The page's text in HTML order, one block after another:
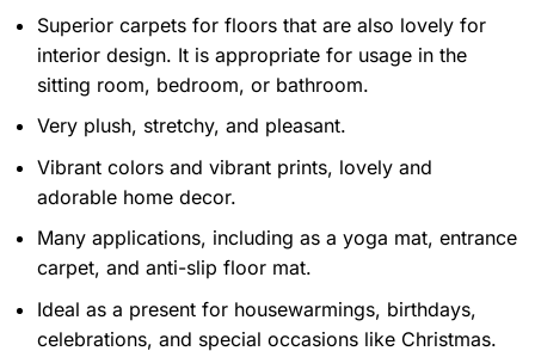
Superior carpets for floors that are also lovely for
interior design. It is appropriate for usage in the
sitting room, bedroom, or bathroom.
Very plush, stretchy, and pleasant.
Vibrant colors and vibrant prints, lovely and
adorable home decor.
Many applications, including as a yoga mat, entrance
carpet, and anti-slip floor mat.
Ideal as a present for housewarmings, birthdays,
celebrations, and special occasions like Christmas.